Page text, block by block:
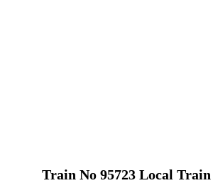
Train No 95723 Local